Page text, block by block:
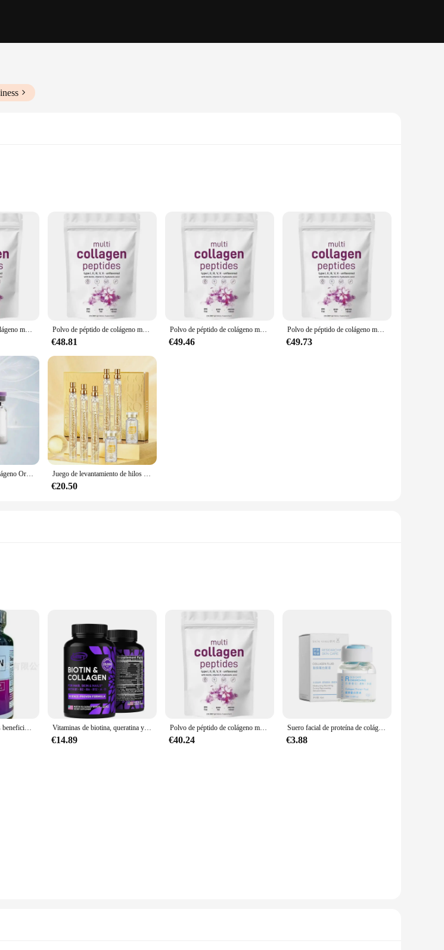
skin, lustrous hair, and strong nails. Collagen, the most abundant protein in the human body, plays a vital
natural collagen production declines, leading to visible signs of aging. These peptides are designed to
skin firmness, and promote hair and nail growth.
Available in sets for sale, these supplements are perfect for those looking to incorporate collagen into
supplements are easy to use and can be incorporated into your favorite beverages or meals. The elegant
are not only effective but also ethically produced. With our supplements, you can rest assured that you're
impact.
Polvo de péptido de colágeno múltiple, 907G, aclara la piel, antiarrugas, elasticidad, hidrata la piel, regalos, nuevo Polvo de péptido de colágeno múltiple que tensa la piel, antiarrugas, elasticidad, hidrata la piel, proporcionado especialmente por salones de belleza
€48.81
Polvo de péptido de colágeno múltiple, 907G, aclara la piel, antiarrugas, elasticidad, hidrata la piel, regalos, nuevo
€49.46
Polvo de péptido de colágeno múltiple que tensa la piel, antiarrugas, elasticidad, hidrata la piel, proporcionado especialmente por salones de belleza
€49.73
Polvo liofilizado de colágeno Original, reparación de oligopéptido, cuidado de la piel antienvejecimiento Facial, arrugas de la frente y pies de gallo, 1 par Juego de levantamiento de hilos péptidos de proteína dorada, hilo de proteína de colágeno absorbible, reafirmante, antienvejecimiento, suavizante, hidratante, cuidado de la piel
€20.50
designed to support your skin, hair, and nails. Formulated with a unique blend of types I, II, III,
The peptides are derived from grass-fed, pasture-raised bovine, chicken, and fish sources, ensuring a high-
packaging ensures that your supplement stays fresh and potent. With no artificial flavors or sweeteners, this
why our Multi Collagen Peptides are not only effective but also user-friendly. The minimalist packaging
those who value both the environment and their health. This product is a testament to our dedication to
your health and beauty goals with ease.
1 botella de 60 pastillas beneficiosas para el cabello y la piel. Cápsulas de colágeno múltiple, Vitaminas de biotina, queratina y colágeno que contiene péptidos de colágeno marino y complejo B en cabello, piel y uñas
€14.89
Polvo de péptido de colágeno múltiple, 907G, aclara la piel, antiarrugas, elasticidad, hidrata la piel, regalos, nuevo
€40.24
Suero facial de proteína de colágeno para el cuidado de la piel, antienvejecimiento, esencia de ampolla multipéptido, rellenable, antiarrugas, 10ml
€3.88